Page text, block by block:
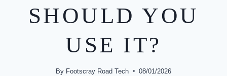
SHOULD YOU
USE IT?
By Footscray Road Tech 08/01/2026